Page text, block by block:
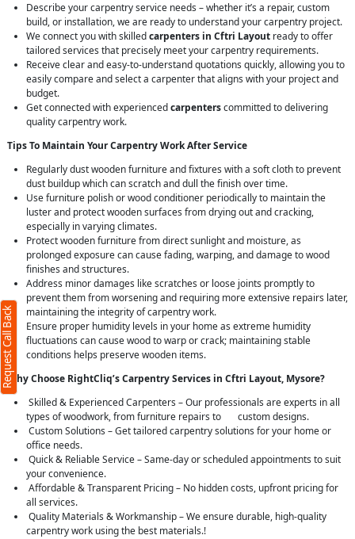
Describe your carpentry service needs – whether it’s a repair, custom
build, or installation, we are ready to understand your carpentry project.
We connect you with skilledcarpenters in Cftri Layout ready to offer
tailored services that precisely meet your carpentry requirements.
Receive clear and easy-to-understand quotations quickly, allowing you to
easily compare and select a carpenter that aligns with your project and
budget.
Get connected with experiencedcarpenterscommitted to delivering
quality carpentry work.
Tips To Maintain Your Carpentry Work After Service
Regularly dust wooden furniture and fixtures with a soft cloth to prevent
dust buildup which can scratch and dull the finish over time.
Use furniture polish or wood conditioner periodically to maintain the
luster and protect wooden surfaces from drying out and cracking,
especially in varying climates.
Protect wooden furniture from direct sunlight and moisture, as
prolonged exposure can cause fading, warping, and damage to wood
finishes and structures.
Address minor damages like scratches or loose joints promptly to
prevent them from worsening and requiring more extensive repairs later,
maintaining the integrity of carpentry work.
Ensure proper humidity levels in your home as extreme humidity
fluctuations can cause wood to warp or crack; maintaining stable
conditions helps preserve wooden items.
Why Choose RightCliq’s Carpentry Services in Cftri Layout, Mysore?
Skilled & Experienced Carpenters – Our professionals are experts in all
types of woodwork, from furniture repairs to custom designs.
Custom Solutions – Get tailored carpentry solutions for your home or
office needs.
Quick & Reliable Service – Same-day or scheduled appointments to suit
your convenience.
Affordable & Transparent Pricing – No hidden costs, upfront pricing for
all services.
Quality Materials & Workmanship – We ensure durable, high-quality
carpentry work using the best materials.!
Request Call Back